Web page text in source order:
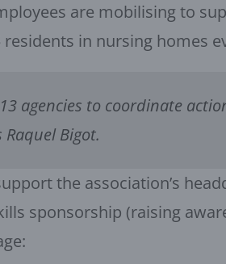
are mobilising to
in nursing homes
agencies to coordinate
Bigot.
the association’s
sponsorship (raising